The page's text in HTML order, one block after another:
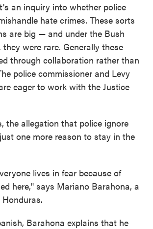
an inquiry into whether police
hate crimes. These sorts
are big — and under the Bush
were rare. Generally these
through collaboration rather than
police commissioner and Levy
eager to work with the Justice
the allegation that police ignore
one more reason to stay in the
lives in fear because of
here," says Mariano Barahona, a
Barahona explains that he